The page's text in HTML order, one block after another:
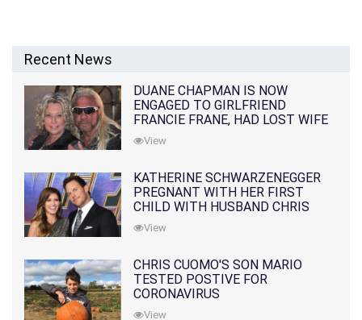
Recent News
DUANE CHAPMAN IS NOW
ENGAGED TO GIRLFRIEND
FRANCIE FRANE, HAD LOST WIFE
10 MONTHS EARLIER
View
KATHERINE SCHWARZENEGGER
PREGNANT WITH HER FIRST
CHILD WITH HUSBAND CHRIS
PRATT
View
CHRIS CUOMO'S SON MARIO
TESTED POSTIVE FOR
CORONAVIRUS
View